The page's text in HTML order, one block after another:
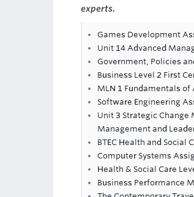
experts.
Games Development
Unit 14 Advanced
Government, Policies
Business Level 2 First
MLN 1 Fundamentals of
Software Engineering
Unit 3 Strategic Change
Management and
BTEC Health and Social
Computer Systems
Health & Social Care
Business Performance